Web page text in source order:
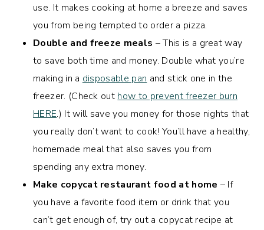
use. It makes cooking at home a breeze and saves
you from being tempted to order a pizza.
Double and freeze meals – This is a great way
to save both time and money. Double what you’re
making in a disposable pan and stick one in the
freezer. (Check out how to prevent freezer burn
HERE.) It will save you money for those nights that
you really don’t want to cook! You’ll have a healthy,
homemade meal that also saves you from
spending any extra money.
Make copycat restaurant food at home – If
you have a favorite food item or drink that you
can’t get enough of, try out a copycat recipe at